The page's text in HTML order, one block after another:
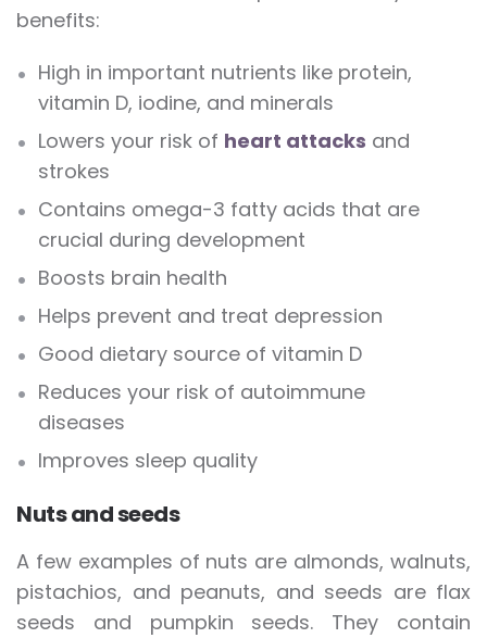
benefits:
High in important nutrients like protein,
vitamin D, iodine, and minerals
Lowers your risk of heart attacks and
strokes
Contains omega-3 fatty acids that are
crucial during development
Boosts brain health
Helps prevent and treat depression
Good dietary source of vitamin D
Reduces your risk of autoimmune
diseases
Improves sleep quality
Nuts and seeds
A few examples of nuts are almonds, walnuts,
pistachios, and peanuts, and seeds are flax
seeds and pumpkin seeds. They contain